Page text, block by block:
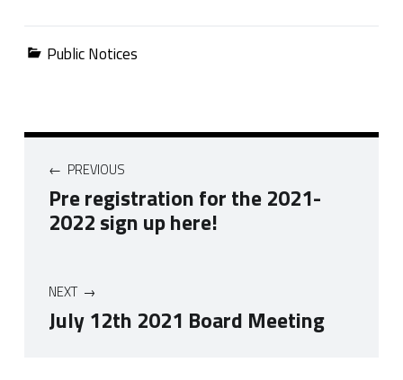
Categorized in:
Public Notices
Post navigation
PREVIOUS
Pre registration for the 2021-
2022 sign up here!
NEXT
July 12th 2021 Board Meeting